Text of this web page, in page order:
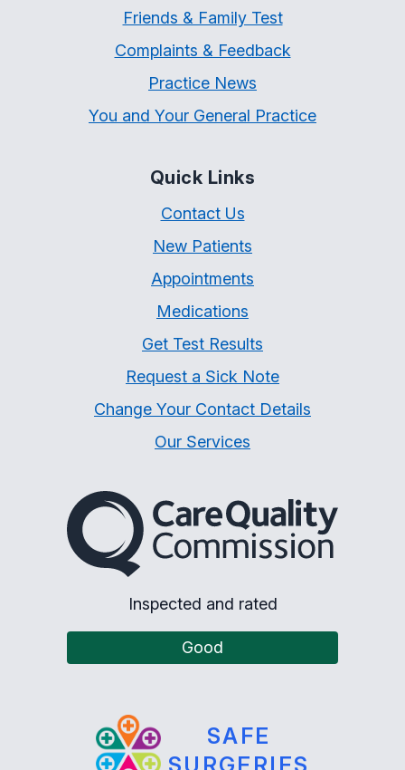
Friends & Family Test
Complaints & Feedback
Practice News
You and Your General Practice
Quick Links
Contact Us
New Patients
Appointments
Medications
Get Test Results
Request a Sick Note
Change Your Contact Details
Our Services
The Care Quality
Inspected and rated
Good
SAFE